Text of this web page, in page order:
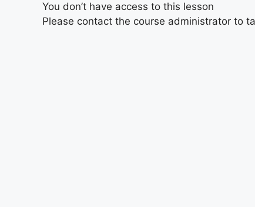
You don’t have access to this lesson
Please contact the course administrator to